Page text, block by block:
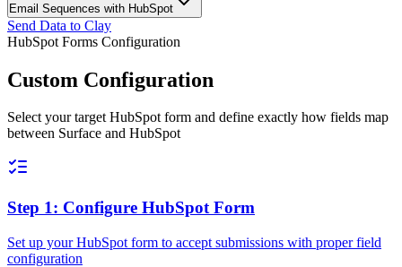
Email Sequences with HubSpot
Send Data to Clay
HubSpot Forms Configuration
Custom Configuration
Select your target HubSpot form and define exactly how fields map
between Surface and HubSpot
Step 1: Configure HubSpot Form
Set up your HubSpot form to accept submissions with proper field
configuration